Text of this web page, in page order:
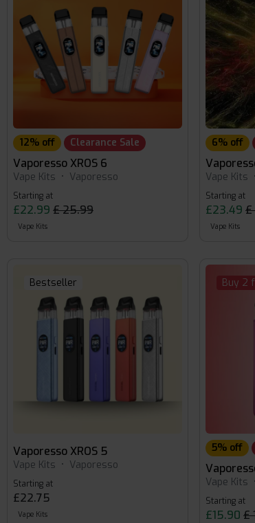
12% off Clearance Sale
Vaporesso XROS 6
Vape Kits • Vaporesso
Starting at
£22.99 £ 25.99
Vape Kits
6% off
Vape Kits •
Starting at
£23.49 £
Vape Kits
Bestseller
Vaporesso XROS 5
Vape Kits • Vaporesso
Starting at
£22.75
Vape Kits
Buy 2
5% off
Vape Kits •
Starting at
£15.90 £